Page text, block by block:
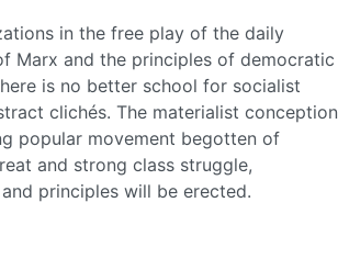
in the free play of the daily
Marx and the principles of democratic
is no better school for socialist
clichés. The materialist conception
popular movement begotten of
and strong class struggle,
principles will be erected.